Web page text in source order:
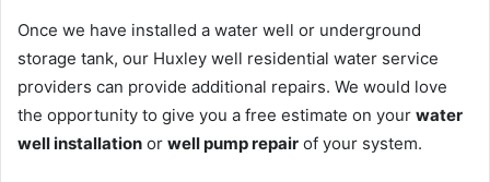
Once we have installed a water well or underground
storage tank, our Huxley well residential water service
providers can provide additional repairs. We would love
the opportunity to give you a free estimate on your water
well installation or well pump repair of your system.